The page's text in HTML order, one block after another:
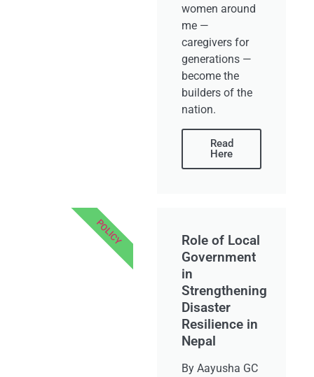
women around
me —
caregivers for
generations —
become the
builders of the
nation.
Read
Here
Role of Local
Government
in
Strengthening
Disaster
Resilience in
Nepal
By Aayusha GC
POLICY